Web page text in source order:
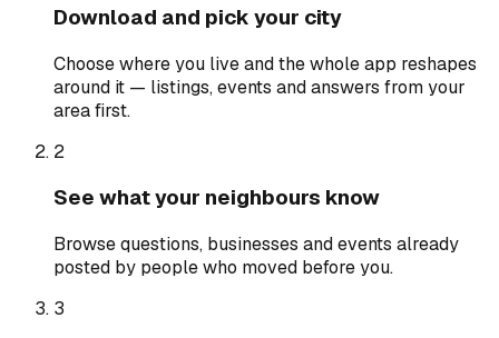
Download and pick your city
Choose where you live and the whole app reshapes
around it — listings, events and answers from your
area first.
2
See what your neighbours know
Browse questions, businesses and events already
posted by people who moved before you.
3